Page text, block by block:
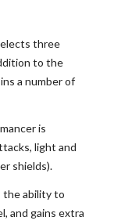
three
to the
a number of
is
light and
shields).
the ability to
and gains extra